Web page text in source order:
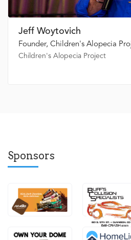
Jeff Woytovich
Founder, Children's Alopecia
Children's Alopecia Project
Sponsors